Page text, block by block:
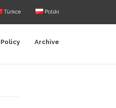
Türkce Polski
Archive